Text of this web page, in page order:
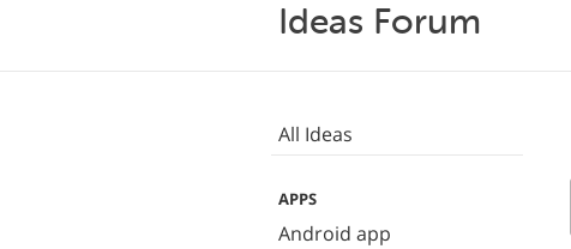
Ideas Forum
All Ideas
APPS
Android app